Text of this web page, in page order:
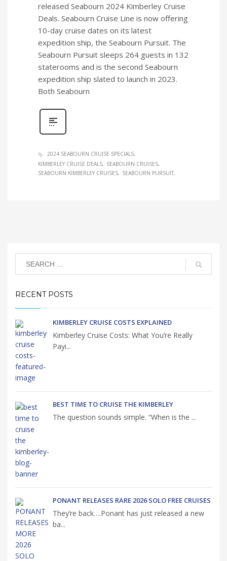
released Seabourn 2024 Kimberley Cruise
Deals. Seabourn Cruise Line is now offering
10-day cruise dates on its latest
expedition ship, the Seabourn Pursuit. The
Seabourn Pursuit sleeps 264 guests in 132
staterooms and is the second Seabourn
expedition ship slated to launch in 2023.
Both Seabourn
2024 SEABOURN CRUISE SPECIALS
KIMBERLEY CRUISE DEALS
SEABOURN CRUISES
SEABOURN KIMBERLEY CRUISES
SEABOURN PURSUIT
RECENT POSTS
KIMBERLEY CRUISE COSTS EXPLAINED
Kimberley Cruise Costs: What You’re Really
Payi...
BEST TIME TO CRUISE THE KIMBERLEY
The question sounds simple. “When is the ...
PONANT RELEASES RARE 2026 SOLO FREE CRUISES
They’re back….Ponant has just released a new
ba...